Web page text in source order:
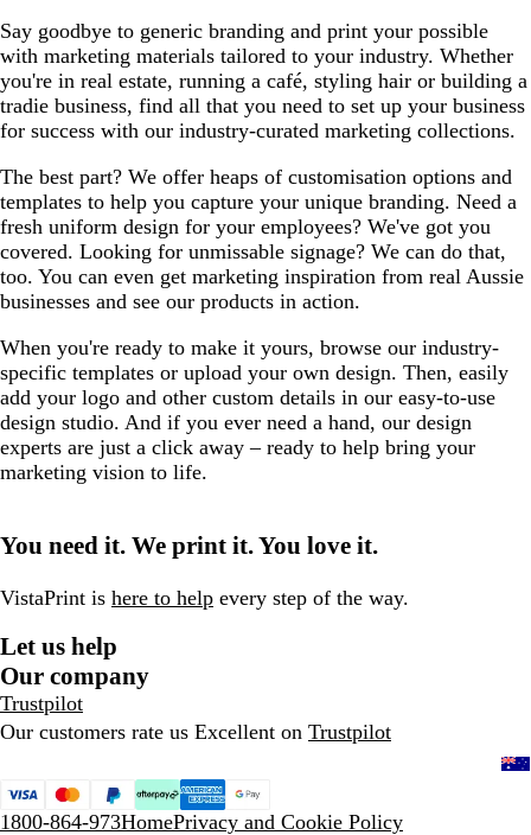
Say goodbye to generic branding and print your possible
with marketing materials tailored to your industry. Whether
you're in real estate, running a café, styling hair or building a
tradie business, find all that you need to set up your business
for success with our industry-curated marketing collections.
The best part? We offer heaps of customisation options and
templates to help you capture your unique branding. Need a
fresh uniform design for your employees? We've got you
covered. Looking for unmissable signage? We can do that,
too. You can even get marketing inspiration from real Aussie
businesses and see our products in action.
When you're ready to make it yours, browse our industry-
specific templates or upload your own design. Then, easily
add your logo and other custom details in our easy-to-use
design studio. And if you ever need a hand, our design
experts are just a click away – ready to help bring your
marketing vision to life.
You need it. We print it. You love it.
VistaPrint is here to help every step of the way.
Let us help
Our company
Trustpilot
Our customers rate us Excellent on Trustpilot
1800-864-973HomePrivacy and Cookie Policy